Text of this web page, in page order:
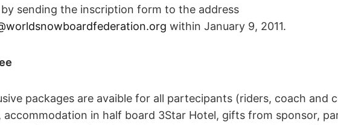
by sending the inscription form to the address
within January 9, 2011.
packages are avaible for all partecipants (riders, coach and
accommodation in half board 3Star Hotel, gifts from sponsor,